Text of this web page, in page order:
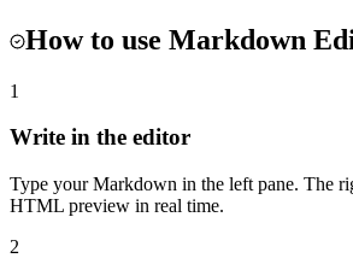
How to use Markdown
1
Write in the editor
Type your Markdown in the left pane. The
HTML preview in real time.
2